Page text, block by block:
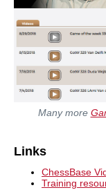
Many more
Links
ChessBase
Training